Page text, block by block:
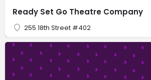
Ready Set Go Theatre Company
255 18th Street #402